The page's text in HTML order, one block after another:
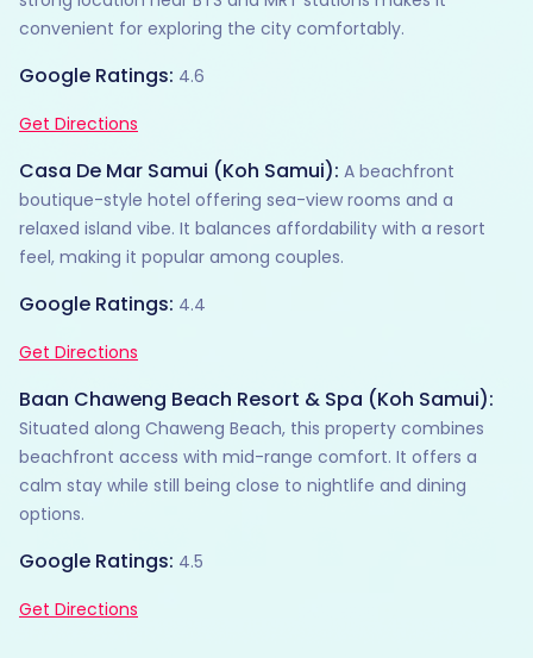
convenient for exploring the city comfortably.
Google Ratings: 4.6
Get Directions
Casa De Mar Samui (Koh Samui): A beachfront
boutique-style hotel offering sea-view rooms and a
relaxed island vibe. It balances affordability with a resort
feel, making it popular among couples.
Google Ratings: 4.4
Get Directions
Baan Chaweng Beach Resort & Spa (Koh Samui):
Situated along Chaweng Beach, this property combines
beachfront access with mid-range comfort. It offers a
calm stay while still being close to nightlife and dining
options.
Google Ratings: 4.5
Get Directions